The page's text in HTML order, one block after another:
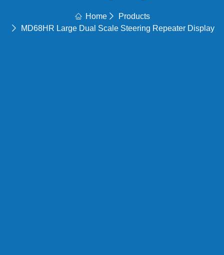
Home
Products
MD68HR Large Dual Scale Steering Repeater Display